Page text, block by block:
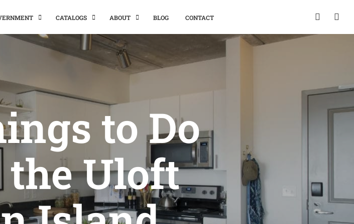
CATALOGS ABOUT BLOG CONTACT
to Do
Uloft